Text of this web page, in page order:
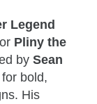
Legend
Pliny the
by Sean
bold,
His